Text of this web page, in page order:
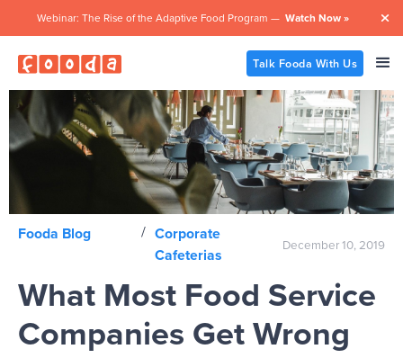
Webinar: The Rise of the Adaptive Food Program — Watch Now » 
Talk Fooda With Us
Fooda Blog / Corporate
Cafeterias
December 10, 2019
What Most Food Service
Companies Get Wrong